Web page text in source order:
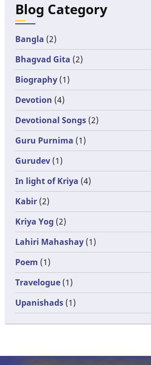
Blog Category
Bangla (2)
Bhagvad Gita (2)
Biography (1)
Devotion (4)
Devotional Songs (2)
Guru Purnima (1)
Gurudev (1)
In light of Kriya (4)
Kabir (2)
Kriya Yog (2)
Lahiri Mahashay (1)
Poem (1)
Travelogue (1)
Upanishads (1)